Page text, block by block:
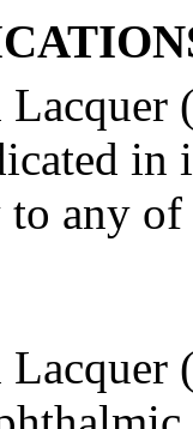
Lacquer
in
any of
Lacquer